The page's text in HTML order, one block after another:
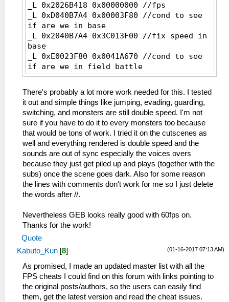
_L 0x2026B418 0x00000000 //fps
_L 0xD040B7A4 0x00003F80 //cond to see
if are we in base
_L 0x2040B7A4 0x3C013F00 //fix speed in
base
_L 0xE0023F80 0x0041A670 //cond to see
if are we in field battle
_L 0x2041A670 0x3C013F00 //fix movement
_L 0x2041BD74 0x3C013F00 //fix attack
speed
_C0 60 fps OFF
_L 0x2026B418 0x00000001
_L 0xD040B7A4 0x00003F00
_L 0x2040B7A4 0x3C013F80
_L 0xE0023F00 0x0041A670
_L 0x2041A670 0x3C013F80
_L 0x2041BD74 0x3C013F80
There's probably a lot more work needed for this. I tested
it out and simple things like jumping, evading, guarding,
switching, and monsters are still double speed. I'm not
sure if you have to do it to every monsters too because
that would be tons of work. I tried it on the cutscenes as
well and everything rendered is double speed and the
sounds are out of sync especially the voices overs
because they just get piled up and plays (together with the
subs) once the scene goes dark. Also for some reason
the lines with comments don't work for me so I just delete
the words after //.
Nevertheless GEB looks really good with 60fps on.
Thanks for the work!
Quote
(01-16-2017 07:13 AM)
Kabuto_Kun [8]
As promised, I made an updated master list with all the
FPS cheats I could find on this forum with links pointing to
the original posts/authors, so the users can easily find
them, get the latest version and read the cheat issues.